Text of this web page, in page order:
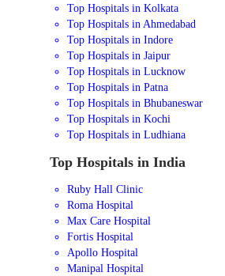
Top Hospitals in Kolkata
Top Hospitals in Ahmedabad
Top Hospitals in Indore
Top Hospitals in Jaipur
Top Hospitals in Lucknow
Top Hospitals in Patna
Top Hospitals in Bhubaneswar
Top Hospitals in Kochi
Top Hospitals in Ludhiana
Top Hospitals in India
Ruby Hall Clinic
Roma Hospital
Max Care Hospital
Fortis Hospital
Apollo Hospital
Manipal Hospital